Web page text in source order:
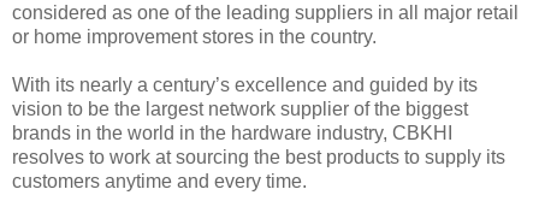
considered as one of the leading suppliers in all major retail
or home improvement stores in the country.
With its nearly a century’s excellence and guided by its
vision to be the largest network supplier of the biggest
brands in the world in the hardware industry, CBKHI
resolves to work at sourcing the best products to supply its
customers anytime and every time.